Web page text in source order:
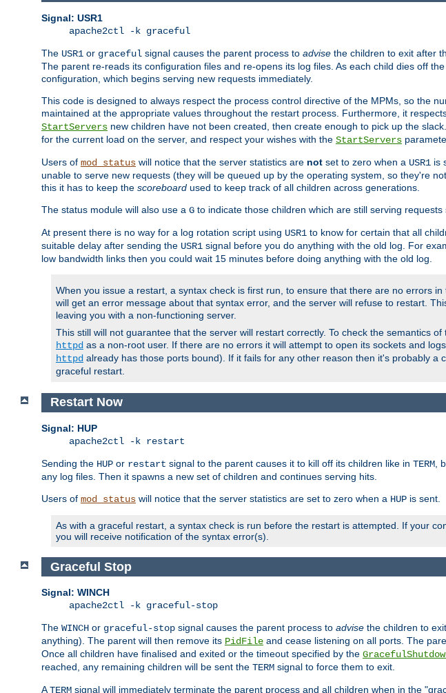
Signal: USR1
apache2ctl -k graceful
The USR1 or graceful signal causes the parent process to advise the children to exit after
The parent re-reads its configuration files and re-opens its log files. As each child dies off
configuration, which begins serving new requests immediately.
This code is designed to always respect the process control directive of the MPMs, so the
maintained at the appropriate values throughout the restart process. Furthermore, it
StartServers new children have not been created, then create enough to pick up the
for the current load on the server, and respect your wishes with the StartServers
Users of mod_status will notice that the server statistics are not set to zero when a USR1 is
unable to serve new requests (they will be queued up by the operating system, so they're
this it has to keep the scoreboard used to keep track of all children across generations.
The status module will also use a G to indicate those children which are still serving
At present there is no way for a log rotation script using USR1 to know for certain that all
suitable delay after sending the USR1 signal before you do anything with the old log. For
low bandwidth links then you could wait 15 minutes before doing anything with the old log.
When you issue a restart, a syntax check is first run, to ensure that there are no errors
will get an error message about that syntax error, and the server will refuse to restart.
leaving you with a non-functioning server.
This still will not guarantee that the server will restart correctly. To check the semantics
httpd as a non-root user. If there are no errors it will attempt to open its sockets and
httpd already has those ports bound). If it fails for any other reason then it's probably
graceful restart.
Restart Now
Signal: HUP
apache2ctl -k restart
Sending the HUP or restart signal to the parent causes it to kill off its children like in TERM ,
any log files. Then it spawns a new set of children and continues serving hits.
Users of mod_status will notice that the server statistics are set to zero when a HUP is sent.
As with a graceful restart, a syntax check is run before the restart is attempted. If your
you will receive notification of the syntax error(s).
Graceful Stop
Signal: WINCH
apache2ctl -k graceful-stop
The WINCH or graceful-stop signal causes the parent process to advise the children to
anything). The parent will then remove its PidFile and cease listening on all ports. The
Once all children have finalised and exited or the timeout specified by the
reached, any remaining children will be sent the TERM signal to force them to exit.
ATERM signal will immediately terminate the parent process and all children when in the